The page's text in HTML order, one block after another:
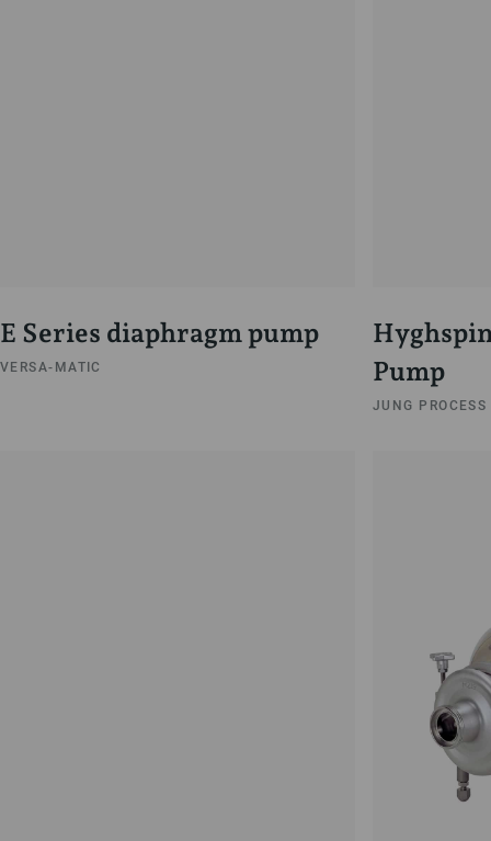
E Series diaphragm pump
VERSA-MATIC
Pump
JUNG